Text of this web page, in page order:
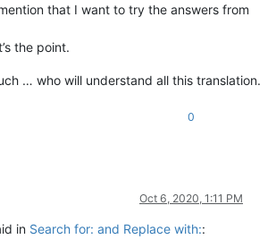
that I want to try the answers from
the point.
… who will understand all this translation.
0
Oct 6, 2020, 1:11 PM
in Search for: and Replace with::